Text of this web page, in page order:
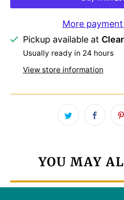
More
Pickup available at
Usually ready in 24 hours
View store information
YOU MAY